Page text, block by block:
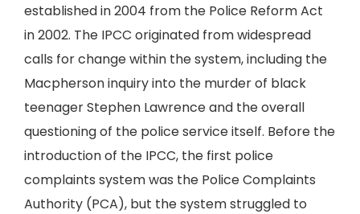
established in 2004 from the Police Reform Act
in 2002. The IPCC originated from widespread
calls for change within the system, including the
Macpherson inquiry into the murder of black
teenager Stephen Lawrence and the overall
questioning of the police service itself. Before the
introduction of the IPCC, the first police
complaints system was the Police Complaints
Authority (PCA), but the system struggled to